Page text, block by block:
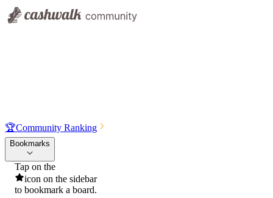
🏆Community Ranking
Bookmarks
Tap on the
icon on the sidebar
to bookmark a board.